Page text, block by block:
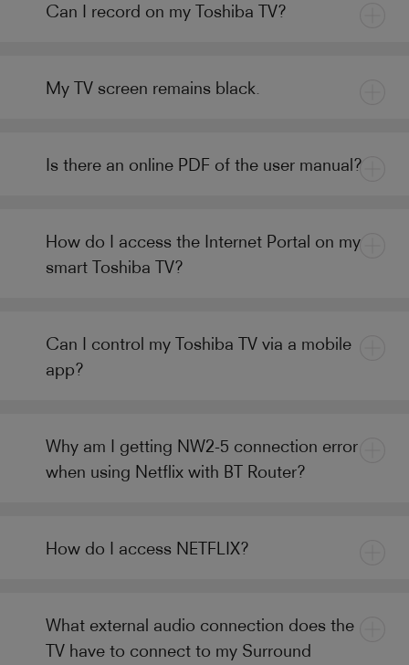
Can I record on my Toshiba TV?
My TV screen remains black.
Is there an online PDF of the user manual?
How do I access the Internet Portal on my
smart Toshiba TV?
Can I control my Toshiba TV via a mobile
app?
Why am I getting NW2-5 connection error
when using Netflix with BT Router?
How do I access NETFLIX?
What external audio connection does the
TV have to connect to my Surround